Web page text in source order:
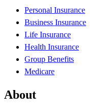
Personal Insurance
Business Insurance
Life Insurance
Health Insurance
Group Benefits
Medicare
About